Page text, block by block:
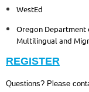
WestEd
Oregon Department
Multilingual and
REGISTER
Questions? Please